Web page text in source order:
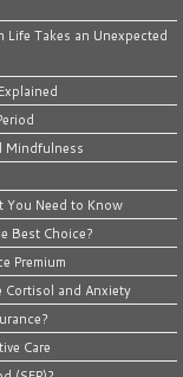
Takes an Unexpected
Mindfulness
You Need to Know
Best Choice?
Premium
Cortisol and Anxiety
Care